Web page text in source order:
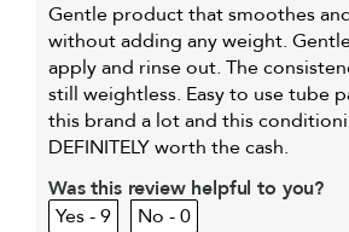
Gentle product that smoothes
without adding any weight.
apply and rinse out. The
still weightless. Easy to use tube
this brand a lot and this
DEFINITELY worth the cash.
Was this review helpful to you?
9
0